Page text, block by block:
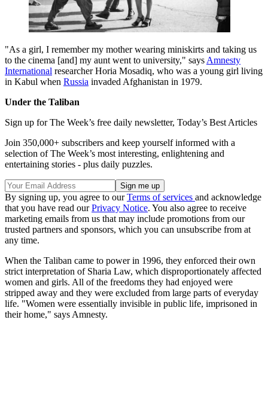
"As a girl, I remember my mother wearing miniskirts and taking us
to the cinema [and] my aunt went to university," says Amnesty
International researcher Horia Mosadiq, who was a young girl living
in Kabul when Russia invaded Afghanistan in 1979.
Under the Taliban
Sign up for The Week’s free daily newsletter, Today’s Best Articles
Join 350,000+ subscribers and keep yourself informed with a
selection of The Week’s most interesting, enlightening and
entertaining stories - plus daily puzzles.
By signing up, you agree to ourTerms of services and acknowledge
that you have read ourPrivacy Notice. You also agree to receive
marketing emails from us that may include promotions from our
trusted partners and sponsors, which you can unsubscribe from at
any time.
When the Taliban came to power in 1996, they enforced their own
strict interpretation of Sharia Law, which disproportionately affected
women and girls. All of the freedoms they had enjoyed were
stripped away and they were excluded from large parts of everyday
life. "Women were essentially invisible in public life, imprisoned in
their home," says Amnesty.